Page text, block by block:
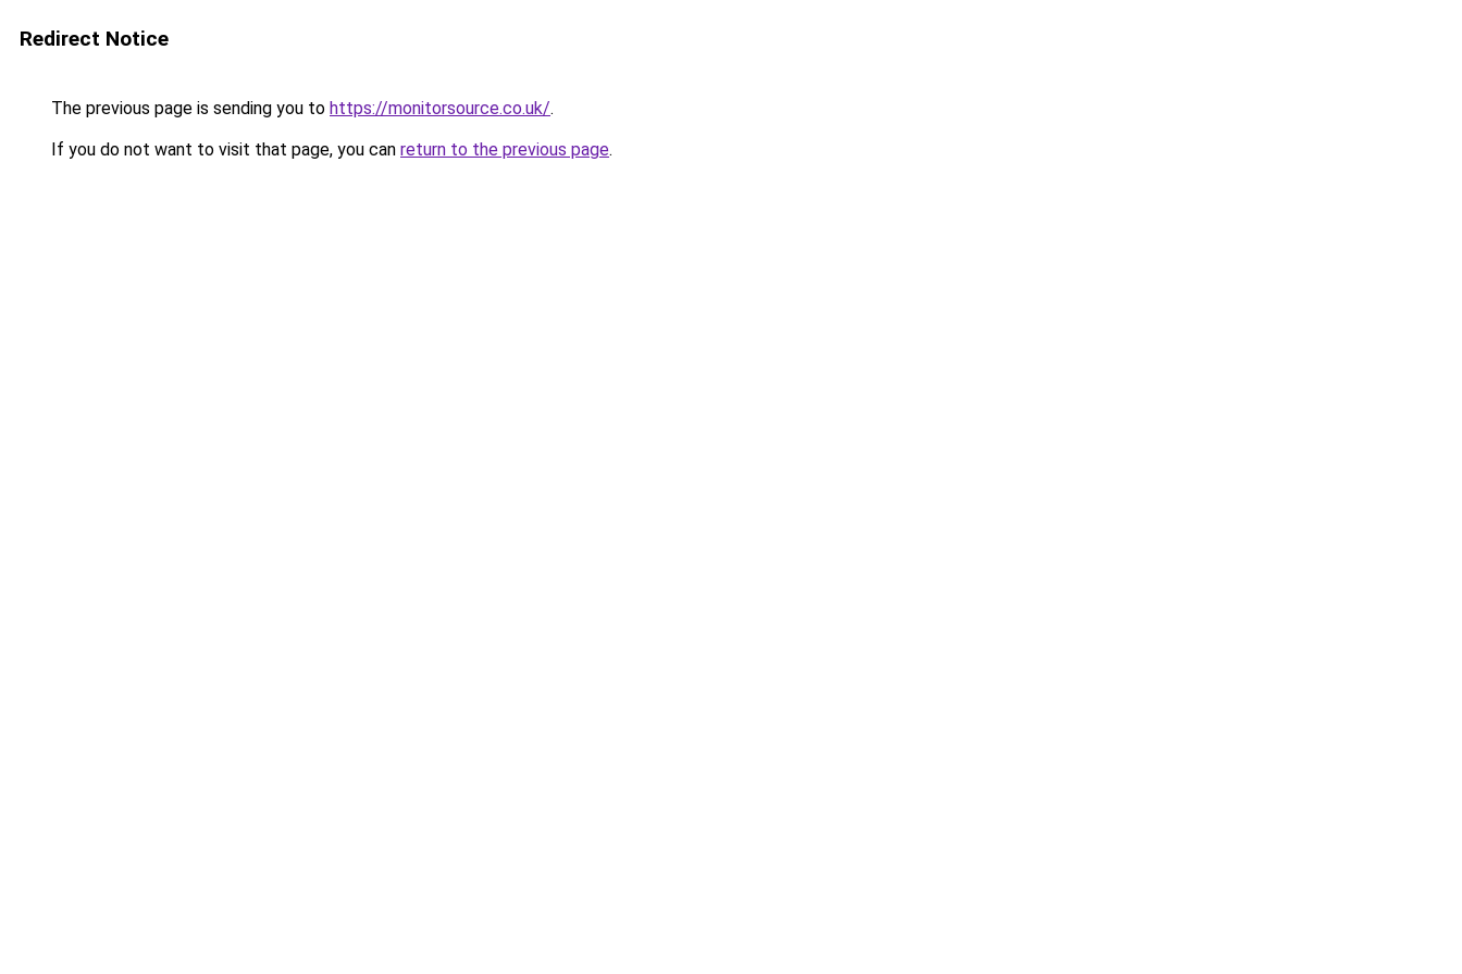
Redirect Notice
The previous page is sending you to https://monitorsource.co.uk/.
If you do not want to visit that page, you can return to the previous page.